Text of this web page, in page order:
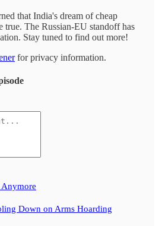
that India's dream of cheap
true. The Russian-EU standoff has
Stay tuned to find out more!
for privacy information.
Down on Arms Hoarding